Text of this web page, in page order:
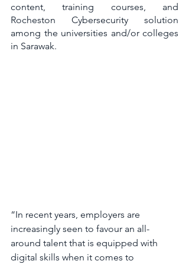
content, training courses, and
Rocheston Cybersecurity solution
among the universities and/or colleges
in Sarawak.
“In recent years, employers are
increasingly seen to favour an all-
around talent that is equipped with
digital skills when it comes to